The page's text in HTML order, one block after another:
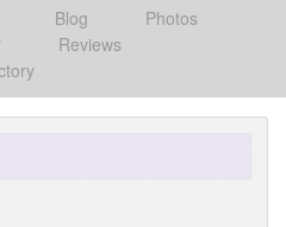
Blog
Photos
Reviews